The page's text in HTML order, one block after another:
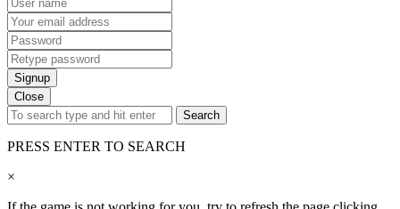
Signup
Close
Search
PRESS ENTER TO SEARCH
×